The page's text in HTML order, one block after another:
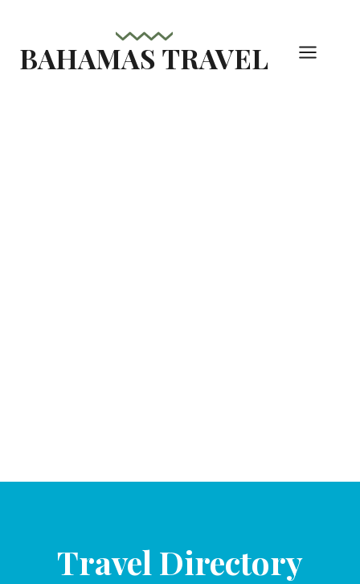
content
BAHAMAS TRAVEL
Travel Directory